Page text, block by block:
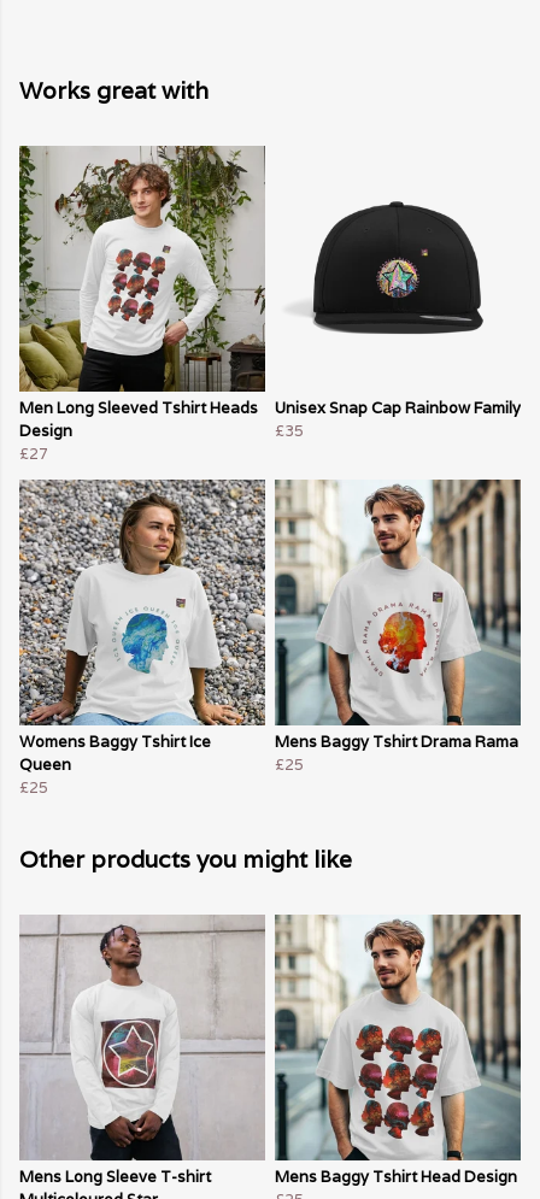
Works great with
Men Long Sleeved Tshirt Heads
Design
£27
Unisex Snap Cap Rainbow Family
£35
Womens Baggy Tshirt Ice
Queen
£25
Mens Baggy Tshirt Drama Rama
£25
Other products you might like
Mens Long Sleeve T-shirt
Mens Baggy Tshirt Head Design